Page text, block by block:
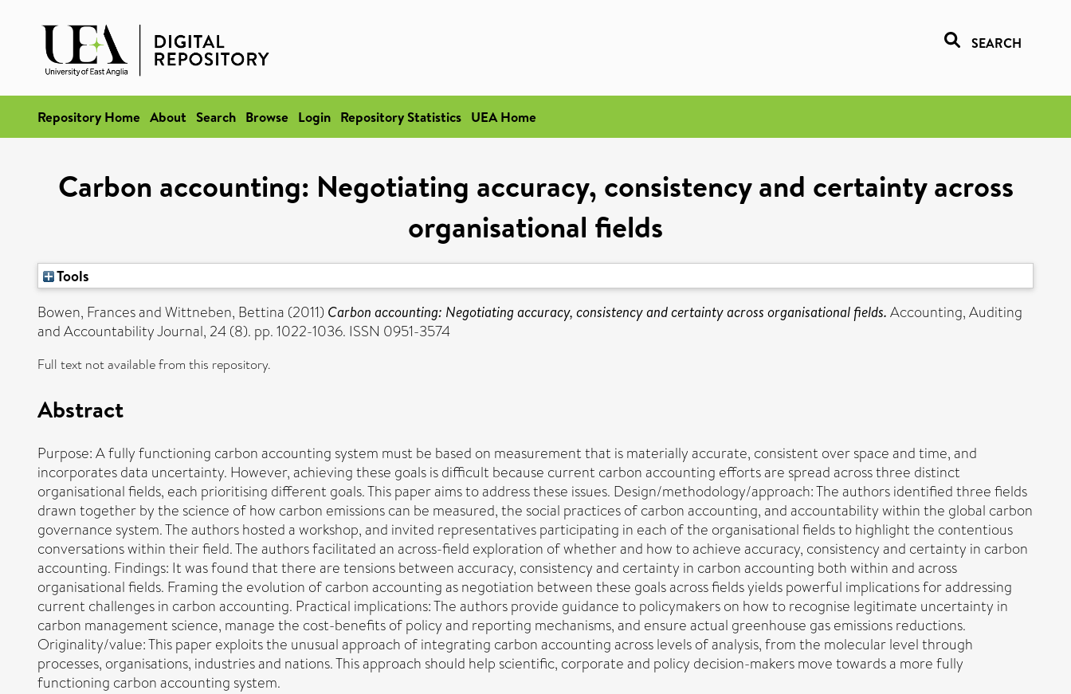
SEARCH
Repository Home About Search Browse Login Repository Statistics UEA Home
Carbon accounting: Negotiating accuracy, consistency and certainty across
organisational fields
Tools
Bowen, FrancesandWittneben, Bettina (2011) Carbon accounting: Negotiating accuracy, consistency and certainty across organisational fields. Accounting, Auditing
and Accountability Journal, 24 (8). pp. 1022-1036. ISSN 0951-3574
Full text not available from this repository.
Abstract
Purpose: A fully functioning carbon accounting system must be based on measurement that is materially accurate, consistent over space and time, and
incorporates data uncertainty. However, achieving these goals is difficult because current carbon accounting efforts are spread across three distinct
organisational fields, each prioritising different goals. This paper aims to address these issues. Design/methodology/approach: The authors identified three fields
drawn together by the science of how carbon emissions can be measured, the social practices of carbon accounting, and accountability within the global carbon
governance system. The authors hosted a workshop, and invited representatives participating in each of the organisational fields to highlight the contentious
conversations within their field. The authors facilitated an across-field exploration of whether and how to achieve accuracy, consistency and certainty in carbon
accounting. Findings: It was found that there are tensions between accuracy, consistency and certainty in carbon accounting both within and across
organisational fields. Framing the evolution of carbon accounting as negotiation between these goals across fields yields powerful implications for addressing
current challenges in carbon accounting. Practical implications: The authors provide guidance to policymakers on how to recognise legitimate uncertainty in
carbon management science, manage the cost-benefits of policy and reporting mechanisms, and ensure actual greenhouse gas emissions reductions.
Originality/value: This paper exploits the unusual approach of integrating carbon accounting across levels of analysis, from the molecular level through
processes, organisations, industries and nations. This approach should help scientific, corporate and policy decision-makers move towards a more fully
functioning carbon accounting system.